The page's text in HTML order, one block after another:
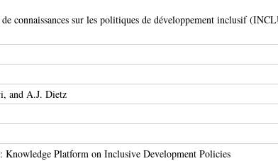
connaissances sur les politiques de développement inclusif
and A.J. Dietz
Platform on Inclusive Development Policies